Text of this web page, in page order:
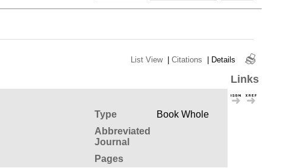
List View | Citations | Details
Links
Type
Book Whole
Abbreviated
Journal
Pages